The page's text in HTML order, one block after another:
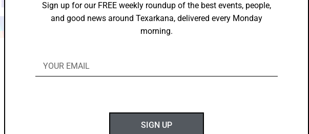
Sign up for our FREE weekly roundup of the best events, people,
and good news around Texarkana, delivered every Monday
morning.
SIGN UP